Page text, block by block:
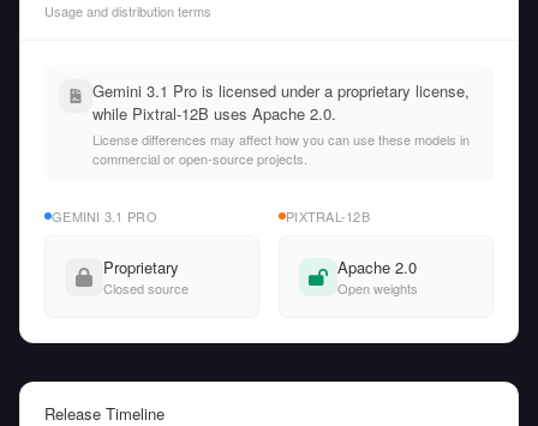
Usage and distribution terms
Gemini 3.1 Pro is licensed under a proprietary license,
while Pixtral-12B uses Apache 2.0.
License differences may affect how you can use these models in
commercial or open-source projects.
GEMINI 3.1 PRO
Proprietary
Closed source
PIXTRAL-12B
Apache 2.0
Open weights
Release Timeline